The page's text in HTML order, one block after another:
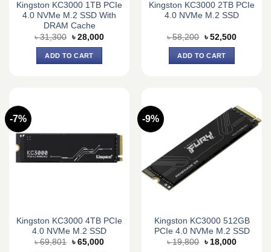
Kingston KC3000 1TB PCIe
4.0 NVMe M.2 SSD With
DRAM Cache
৳31,300 Original
price
was:
৳ 31,300.
৳ 28,000Current
ADD TO CART
Kingston KC3000 2TB PCIe
4.0 NVMe M.2 SSD
৳58,200 Original
price
was:
৳ 58,200.
৳ 52,500Current
ADD TO CART
-7%
Kingston KC3000 4TB PCIe
4.0 NVMe M.2 SSD
৳69,801 Original
৳ 65,000Current
-9%
Kingston KC3000 512GB
PCIe 4.0 NVMe M.2 SSD
৳19,800 Original
৳ 18,000Current